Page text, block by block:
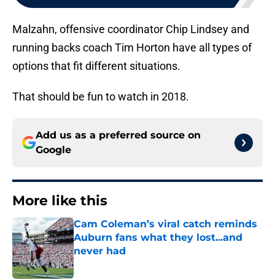
Malzahn, offensive coordinator Chip Lindsey and
running backs coach Tim Horton have all types of
options that fit different situations.
That should be fun to watch in 2018.
Add us as a preferred source on
Google
More like this
Cam Coleman’s viral catch reminds
Auburn fans what they lost...and
never had
Published by on Invalid Date